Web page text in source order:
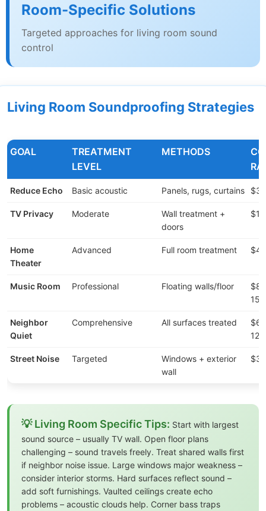
Room-Specific Solutions
Targeted approaches for living room sound
control
Living Room Soundproofing Strategies
GOAL
TREATMENT
LEVEL
METHODS
Reduce Echo Basic acoustic Panels, rugs, curtains
TV Privacy Moderate
Wall treatment +
doors
Home
Theater
Advanced Full room treatment
Music Room Professional Floating walls/floor
Neighbor
Quiet
Comprehensive All surfaces treated
Street Noise Targeted
Windows + exterior
wall
💡 Living Room Specific Tips: Start with largest
sound source – usually TV wall. Open floor plans
challenging – sound travels freely. Treat shared walls first
if neighbor noise issue. Large windows major weakness –
consider interior storms. Hard surfaces reflect sound –
add soft furnishings. Vaulted ceilings create echo
problems – acoustic clouds help. Corner bass traps